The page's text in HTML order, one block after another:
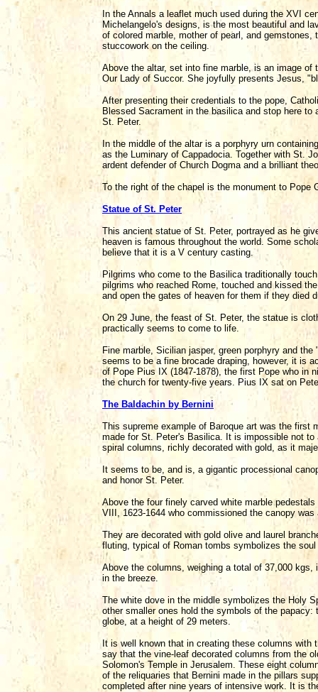
In the Annals a leaflet much used during the XVI
Michelangelo's designs, is the most beautiful and
of colored marble, mother of pearl, and
stuccowork on the ceiling.
Above the altar, set into fine marble, is an image
Our Lady of Succor. She joyfully presents Jesus,
After presenting their credentials to the pope,
Blessed Sacrament in the basilica and stop here
St. Peter.
In the middle of the altar is a porphyry urn
as the Luminary of Cappadocia. Together with St.
ardent defender of Church Dogma and a brilliant
To the right of the chapel is the monument to Pope
Statue of St. Peter
This ancient statue of St. Peter, portrayed as he
heaven is famous throughout the world. Some
believe that it is a V century casting.
Pilgrims who come to the Basilica traditionally
pilgrims who reached Rome, touched and kissed
and open the gates of heaven for them if they died
On 29 June, the feast of St. Peter, the statue is
practically seems to come to life.
Fine marble, Sicilian jasper, green porphyry and
seems to be a fine brocade draping, however, it is
of Pope Pius IX (1847-1878), the first Pope who in
the church for twenty-five years. Pius IX sat on
The Baldachin by Bernini
This supreme example of Baroque art was the first
made for St. Peter's Basilica. It is impossible not
spiral columns, richly decorated with gold, as it
It seems to be, and is, a gigantic processional
and honor St. Peter.
Above the four finely carved white marble
VIII, 1623-1644 who commissioned the canopy
They are decorated with gold olive and laurel
fluting, typical of Roman tombs symbolizes the
Above the columns, weighing a total of 37,000
in the breeze.
The white dove in the middle symbolizes the Holy
other smaller ones hold the symbols of the
globe, at a height of 29 meters.
It is well known that in creating these columns
say that the vine-leaf decorated columns from the
Solomon's Temple in Jerusalem. These eight
of the reliquaries that Bernini made in the pillars
completed after nine years of intensive work. It is